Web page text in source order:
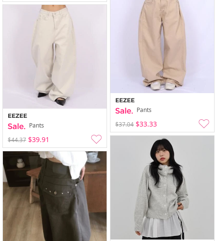
EEZEE
Pants
$37.04 $33.33
EEZEE
Pants
$44.37 $39.91